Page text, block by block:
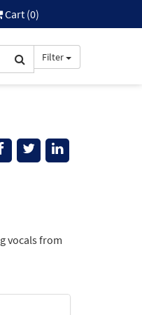
Cart (0)
Filter
vocals from